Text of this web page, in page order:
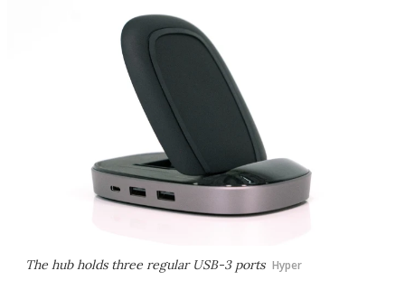
The hub holds three regular USB-3 ports Hyper